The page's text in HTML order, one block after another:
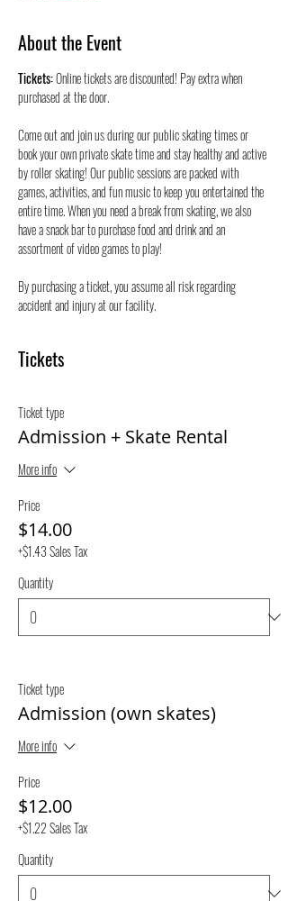
About the Event
Tickets: Online tickets are discounted! Pay extra when
purchased at the door.
Come out and join us during our public skating times or
book your own private skate time and stay healthy and active
by roller skating! Our public sessions are packed with
games, activities, and fun music to keep you entertained the
entire time. When you need a break from skating, we also
have a snack bar to purchase food and drink and an
assortment of video games to play!
By purchasing a ticket, you assume all risk regarding
accident and injury at our facility.
Tickets
Ticket type
Admission + Skate Rental
More info
Price
$14.00
+$1.43 Sales Tax
Quantity
Ticket type
Admission (own skates)
More info
Price
$12.00
+$1.22 Sales Tax
Quantity